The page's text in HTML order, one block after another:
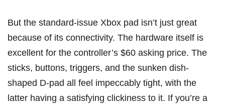
But the standard-issue Xbox pad isn’t just great
because of its connectivity. The hardware itself is
excellent for the controller’s $60 asking price. The
sticks, buttons, triggers, and the sunken dish-
shaped D-pad all feel impeccably tight, with the
latter having a satisfying clickiness to it. If you’re a